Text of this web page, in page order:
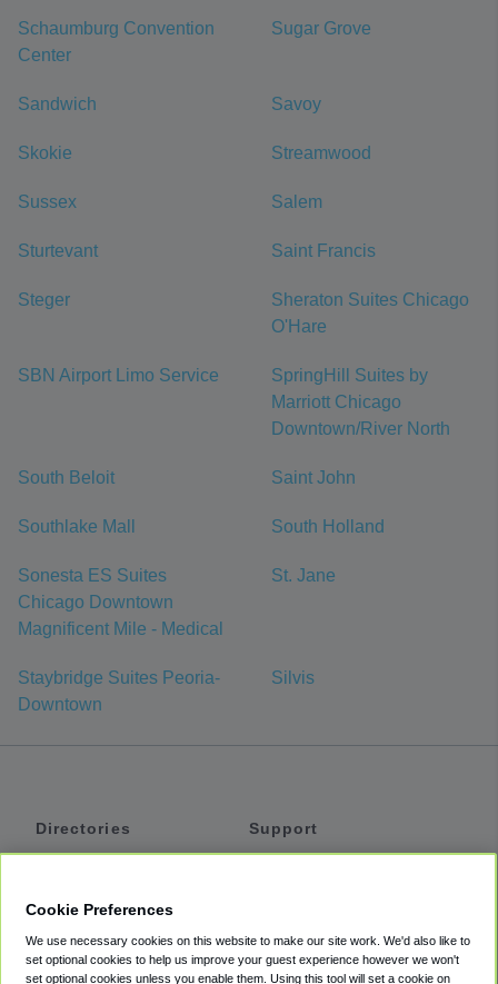
Schaumburg Convention
Center
Sugar Grove
Sandwich Savoy
Skokie Streamwood
Sussex Salem
Sturtevant Saint Francis
Steger
Sheraton Suites Chicago
O'Hare
SBN Airport Limo Service
SpringHill Suites by
Marriott Chicago
Downtown/River North
South Beloit Saint John
Southlake Mall South Holland
Sonesta ES Suites
Chicago Downtown
Magnificent Mile - Medical
St. Jane
Staybridge Suites Peoria-
Downtown
Silvis
Directories
Private Cars
Support
Accessibility
Cookie Preferences
We use necessary cookies on this website to make our site work. We'd also like to
set optional cookies to help us improve your guest experience however we won't
set optional cookies unless you enable them. Using this tool will set a cookie on